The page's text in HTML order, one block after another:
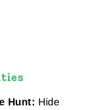
Hunt: Hide